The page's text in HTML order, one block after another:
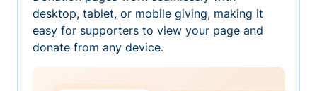
desktop, tablet, or mobile giving, making it
easy for supporters to view your page and
donate from any device.